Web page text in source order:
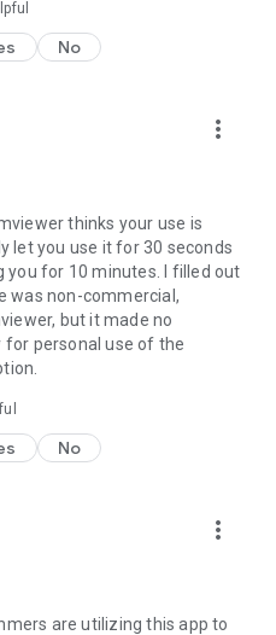
No
more_vert
thinks your use is
let you use it for 30 seconds
for 10 minutes. I filled out
was non-commercial,
but it made no
personal use of the
No
more_vert
are utilizing this app to